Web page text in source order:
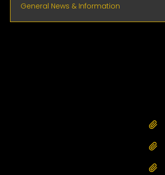
General News & Information